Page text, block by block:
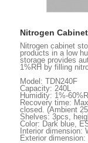
Nitrogen
Nitrogen cabinet
products in a low
storage provides
1%RH by filling
Model: TDN240F
Capacity: 240L
Humidity: 1%-
Recovery time:
closed. (Ambient
Shelves: 3pcs,
Color: Dark blue,
Interior dimension:
Exterior dimension: